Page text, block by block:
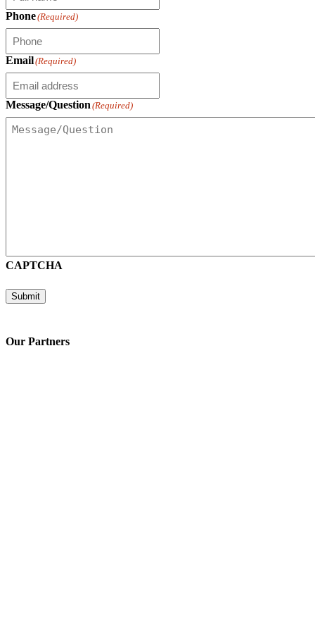
Phone(Required)
Email(Required)
Message/Question (Required)
CAPTCHA
Submit
Our Partners